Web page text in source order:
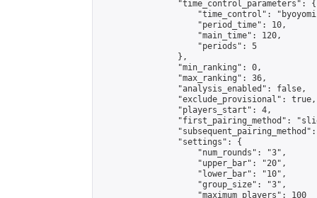
                "time_control_parameters": {
"time_control":
                    "period_time": 10,
                    "main_time": 120,
                    "periods": 5
                },
                "min_ranking": 0,
                "max_ranking": 36,
                "analysis_enabled": false,
                "exclude_provisional": true,
                "players_start": 4,
"first_pairing_method":
                "settings": {
                    "num_rounds": "3",
                    "upper_bar": "20",
                    "lower_bar": "10",
                    "group_size": "3",
                    "maximum_players": 100